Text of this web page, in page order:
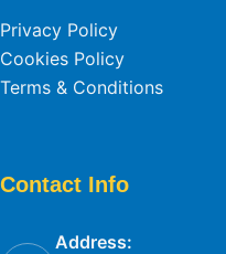
Privacy Policy
Cookies Policy
Terms & Conditions
Contact Info
Address: